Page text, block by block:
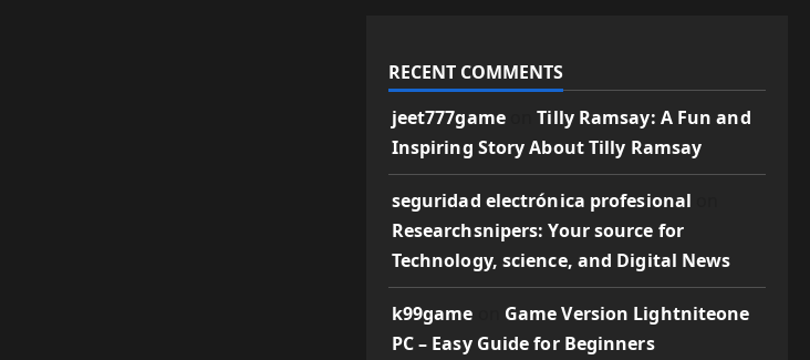
RECENT COMMENTS
jeet777gameonTilly Ramsay: A Fun and
Inspiring Story About Tilly Ramsay
seguridad electrónica profesional
Researchsnipers: Your source for
Technology, science, and Digital News
k99game
Game Version Lightniteone
PC – Easy Guide for Beginners